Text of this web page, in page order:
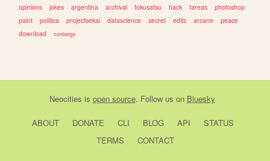
opinions
jokes argentina archival tokusatsu hack tareas
photoshop
paint
politica projectsekai datascience secret edits arcane
peace
download
conlangs
Neocities is open source. Follow us on Bluesky
ABOUT DONATE CLI BLOG API
STATUS
TERMS
CONTACT